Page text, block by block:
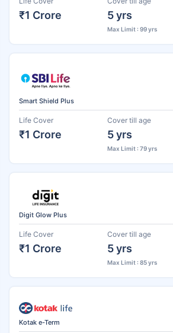
₹1 Crore 5 yrs
Max Limit : 99 yrs
Smart Shield Plus
Life Cover
₹1 Crore
Cover till age
5 yrs
Max Limit : 79 yrs
Digit Glow Plus
Life Cover
₹1 Crore
Cover till age
5 yrs
Max Limit : 85 yrs
Kotak e-Term